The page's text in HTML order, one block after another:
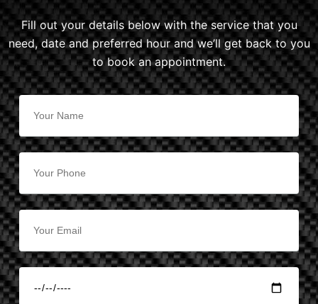
Fill out your details below with the service that you
need, date and preferred hour and we’ll get back to you
to book an appointment.